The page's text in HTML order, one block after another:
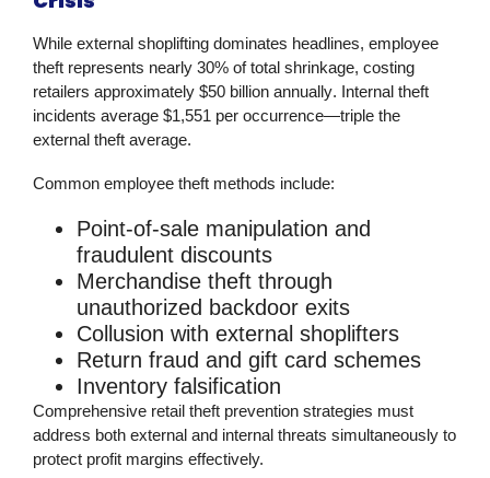
While external shoplifting dominates headlines, employee
theft represents nearly 30% of total shrinkage, costing
retailers approximately $50 billion annually. Internal theft
incidents average $1,551 per occurrence—triple the
external theft average.
Common employee theft methods include:
Point-of-sale manipulation and
fraudulent discounts
Merchandise theft through
unauthorized backdoor exits
Collusion with external shoplifters
Return fraud and gift card schemes
Inventory falsification
Comprehensive retail theft prevention strategies must
address both external and internal threats simultaneously to
protect profit margins effectively.